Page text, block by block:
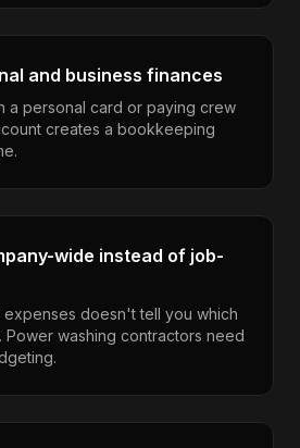
and business finances
a personal card or paying crew
creates a bookkeeping
wide instead of job-
expenses doesn't tell you which
washing contractors need